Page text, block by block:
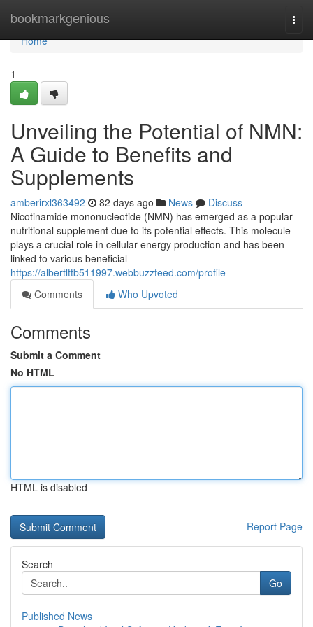
bookmarkgenious
Home
Home
1
Unveiling the Potential of NMN:
A Guide to Benefits and
Supplements
amberirxl363492 82 days ago News
Discuss
Nicotinamide mononucleotide (NMN) has emerged as a popular
nutritional supplement due to its potential effects. This molecule
plays a crucial role in cellular energy production and has been
linked to various beneficial
https://albertlttb511997.webbuzzfeed.com/profile
Comments
Who Upvoted
Comments
Submit a Comment
No HTML
HTML is disabled
Report Page
Search
Go
Published News